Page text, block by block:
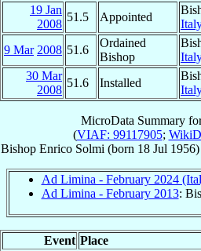
19 Jan
2008
51.5 Appointed
9 Mar 2008 51.6
Ordained
Bishop
30 Mar
2008
51.6 Installed
MicroData Summary
(VIAF: 99117905;
Bishop Enrico Solmi (born 18 Jul 1956)
Ad Limina - February 2024
Ad Limina - February 2013:
Event Place